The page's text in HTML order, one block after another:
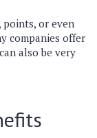
points, or even
companies offer
also be very